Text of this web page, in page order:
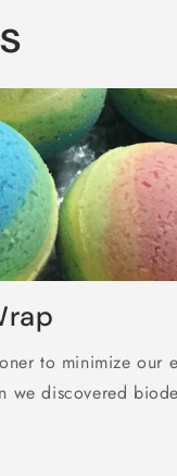
to minimize our
we discovered